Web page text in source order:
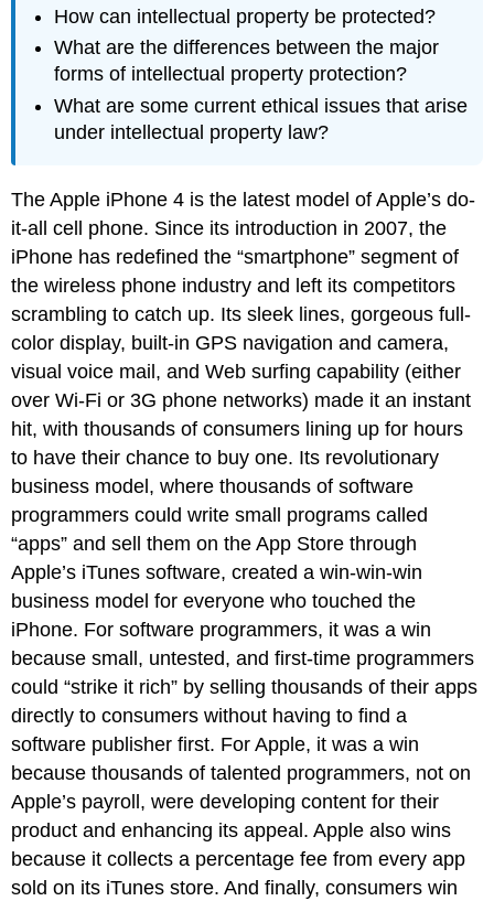
How can intellectual property be protected?
What are the differences between the major
forms of intellectual property protection?
What are some current ethical issues that arise
under intellectual property law?
The Apple iPhone 4 is the latest model of Apple’s do-
it-all cell phone. Since its introduction in 2007, the
iPhone has redefined the “smartphone” segment of
the wireless phone industry and left its competitors
scrambling to catch up. Its sleek lines, gorgeous full-
color display, built-in GPS navigation and camera,
visual voice mail, and Web surfing capability (either
over Wi-Fi or 3G phone networks) made it an instant
hit, with thousands of consumers lining up for hours
to have their chance to buy one. Its revolutionary
business model, where thousands of software
programmers could write small programs called
“apps” and sell them on the App Store through
Apple’s iTunes software, created a win-win-win
business model for everyone who touched the
iPhone. For software programmers, it was a win
because small, untested, and first-time programmers
could “strike it rich” by selling thousands of their apps
directly to consumers without having to find a
software publisher first. For Apple, it was a win
because thousands of talented programmers, not on
Apple’s payroll, were developing content for their
product and enhancing its appeal. Apple also wins
because it collects a percentage fee from every app
sold on its iTunes store. And finally, consumers win